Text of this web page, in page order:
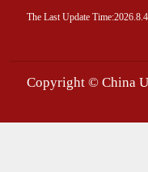
The Last Update Time:2026.8.4
Copyright © China